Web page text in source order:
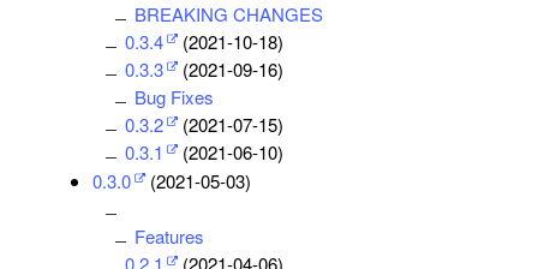
BREAKING CHANGES
0.3.4
(2021-10-18)
0.3.3
(2021-09-16)
Bug Fixes
0.3.2
(2021-07-15)
0.3.1
(2021-06-10)
0.3.0
(2021-05-03)
Features
0.2.1
(2021-04-06)